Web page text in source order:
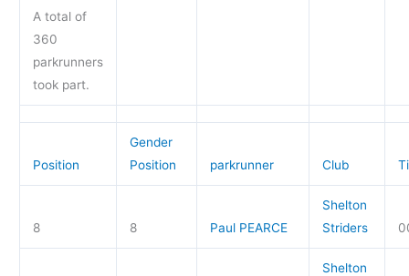
A total of
360
parkrunners
took part.
Position
Gender
Position
parkrunner Club
8 8 Paul PEARCE
Shelton
Striders
Shelton